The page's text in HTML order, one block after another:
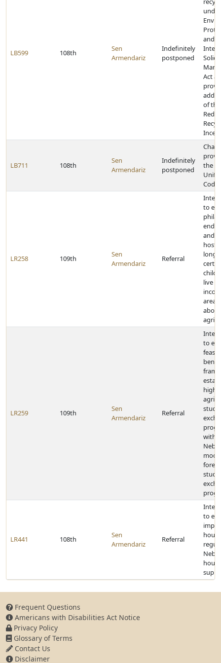
LB599 108th
Sen
Armendariz
Indefinitely
postponed
and
Solid
Act
of
LB711 108th
Sen
Armendariz
Indefinitely
postponed
the
Code
LR258 109th
Sen
Armendariz
Referral
to
and
host
long
live
about
LR259 109th
Sen
Armendariz
Referral
to
high
within
LR441 108th
Sen
Armendariz
Referral
to
Frequent Questions
Americans with Disabilities Act Notice
Privacy Policy
Glossary of Terms
Contact Us
Disclaimer